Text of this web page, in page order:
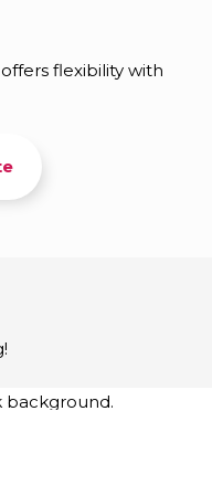
flexibility with